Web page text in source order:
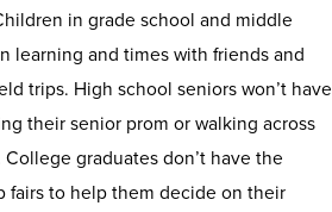
in grade school and middle
learning and times with friends and
trips. High school seniors won’t have
their senior prom or walking across
graduates don’t have the
to help them decide on their